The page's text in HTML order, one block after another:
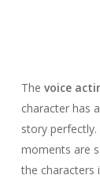
The voice
character has
story
moments are
the characters